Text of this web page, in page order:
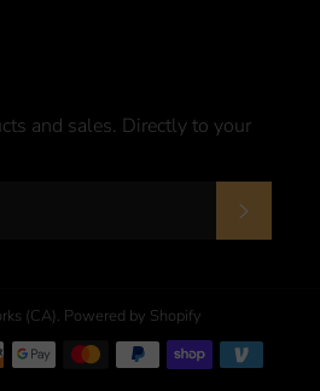
and sales. Directly to your
(CA). Powered by Shopify